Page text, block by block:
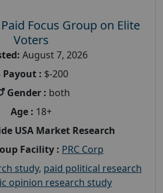
Focus Group on Elite
Voters
August 7, 2026
Payout : $-200
Gender : both
Age : 18+
USA Market Research
Facility : PRC Corp
study, paid political research
opinion research study